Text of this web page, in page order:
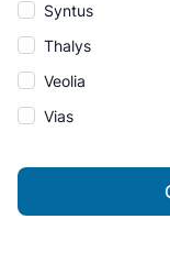
Syntus
Thalys
Veolia
Vias